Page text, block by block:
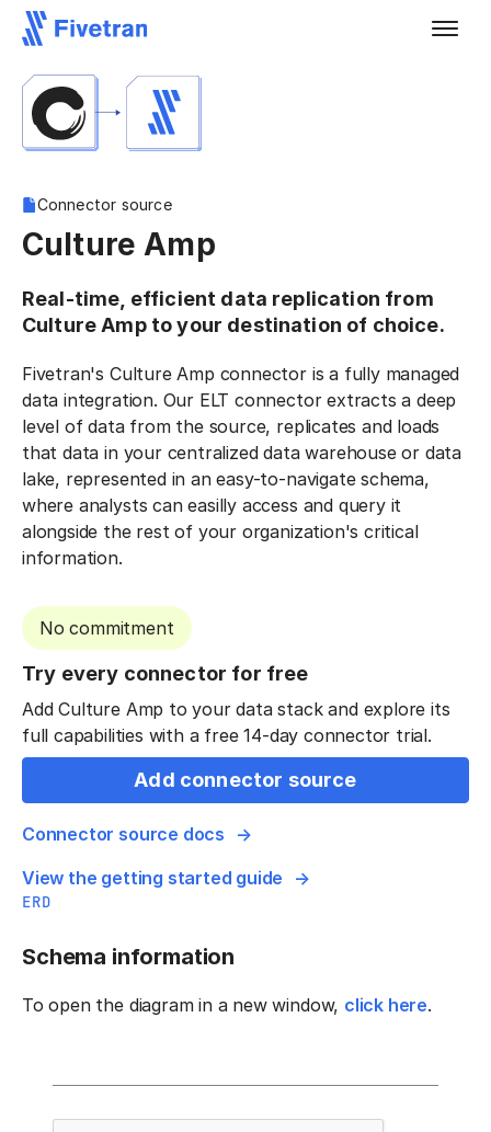
Connector source
Culture Amp
Real-time, efficient data replication from
Culture Amp to your destination of choice.
Fivetran's Culture Amp connector is a fully managed
data integration. Our ELT connector extracts a deep
level of data from the source, replicates and loads
that data in your centralized data warehouse or data
lake, represented in an easy-to-navigate schema,
where analysts can easilly access and query it
alongside the rest of your organization's critical
information.
No commitment
Try every connector for free
Add Culture Amp to your data stack and explore its
full capabilities with a free 14-day connector trial.
Add connector source
Connector source docs
View the getting started guide
ERD
Schema information
To open the diagram in a new window, click here.